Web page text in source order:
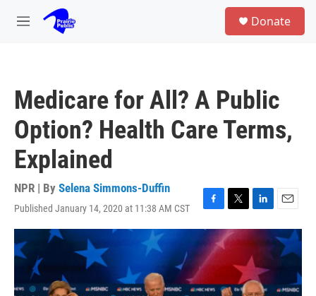
Skip to main content
M
Donate
Medicare for All? A Public
Option? Health Care Terms,
Explained
NPR | By Selena Simmons-Duffin
Published January 14, 2020 at 11:38 AM CST
F
a
c
e
b
o
o
T
w
i
t
r
L
i
n
k
e
d
I
E
m
a